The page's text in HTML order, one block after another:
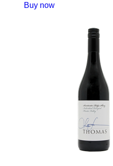
Buy now